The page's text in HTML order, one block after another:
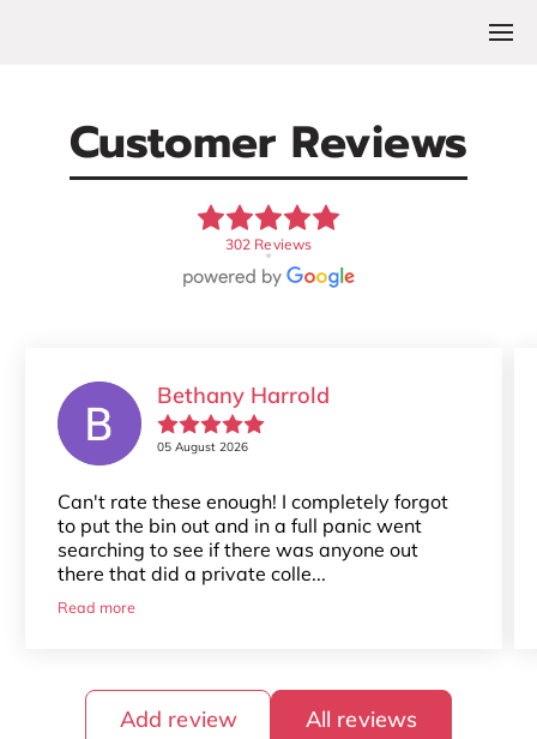
Customer Reviews
302 Reviews
Bethany Harrold
05 August 2026
Can't rate these enough! I completely forgot
to put the bin out and in a full panic went
searching to see if there was anyone out
there that did a private colle...
Read more
Add review All reviews